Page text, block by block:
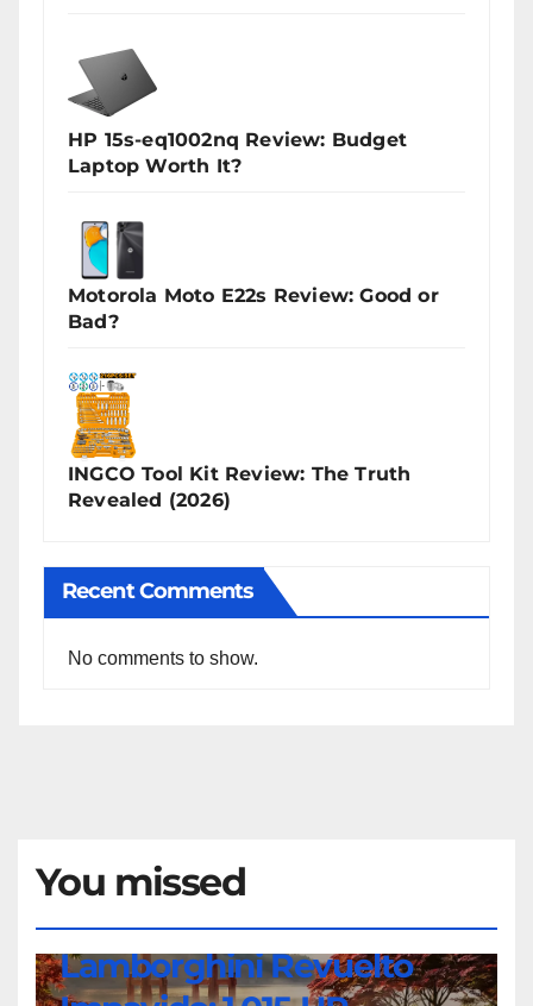
HP 15s-eq1002nq Review: Budget
Laptop Worth It?
Motorola Moto E22s Review: Good or
Bad?
INGCO Tool Kit Review: The Truth
Revealed (2026)
Recent Comments
No comments to show.
You missed
Lamborghini
NEWS
Lamborghini Revuelto